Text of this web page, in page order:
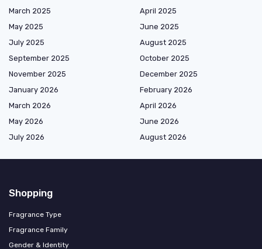
March 2025
April 2025
May 2025
June 2025
July 2025
August 2025
September 2025
October 2025
November 2025
December 2025
January 2026
February 2026
March 2026
April 2026
May 2026
June 2026
July 2026
August 2026
Shopping
Fragrance Type
Fragrance Family
Gender & Identity